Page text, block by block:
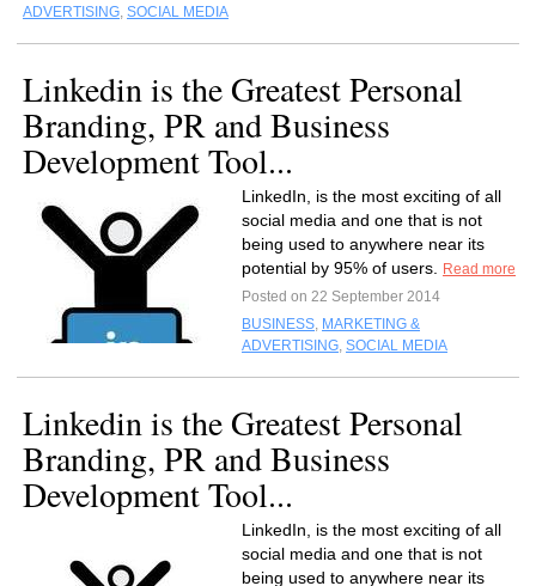
ADVERTISING, SOCIAL MEDIA
Linkedin is the Greatest Personal
Branding, PR and Business
Development Tool...
LinkedIn, is the most exciting of all
social media and one that is not
being used to anywhere near its
potential by 95% of users.
Read more
Posted on 22 September 2014
BUSINESS, MARKETING &
ADVERTISING, SOCIAL MEDIA
Linkedin is the Greatest Personal
Branding, PR and Business
Development Tool...
LinkedIn, is the most exciting of all
social media and one that is not
being used to anywhere near its